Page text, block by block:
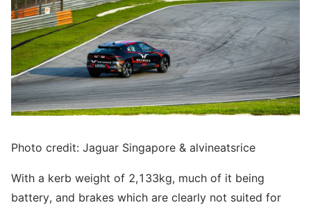
Photo credit: Jaguar Singapore & alvineatsrice
With a kerb weight of 2,133kg, much of it being
battery, and brakes which are clearly not suited for